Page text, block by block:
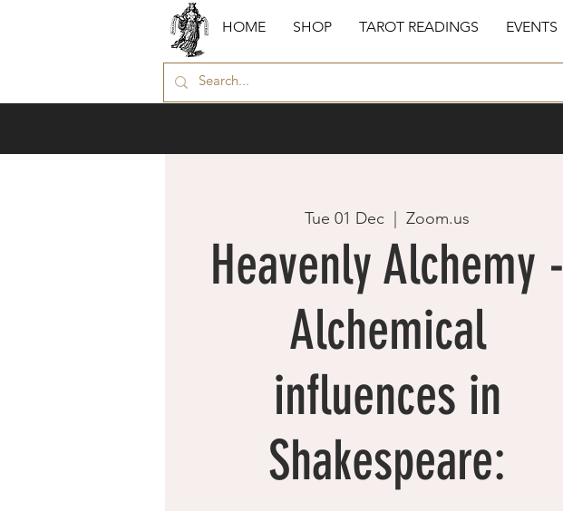
HOME SHOP TAROT READINGS EVENTS
Tue 01 Dec Zoom.us
Heavenly Alchemy -
Alchemical
influences in
Shakespeare: